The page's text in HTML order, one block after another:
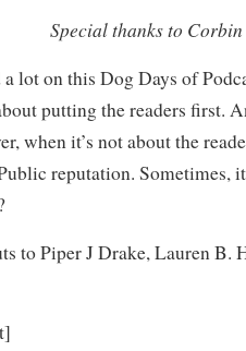
Special thanks to
a lot on this Dog Days of
putting the readers first.
when it’s not about the
reputation. Sometimes,
to Piper J Drake, Lauren B.